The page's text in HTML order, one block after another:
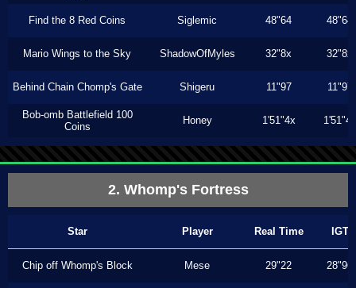
Find the 8 Red Coins Siglemic 48"64 48"64
Mario Wings to the Sky ShadowOfMyles 32"8x 32"8x
Behind Chain Chomp's Gate Shigeru 11"97 11"97
Bob-omb Battlefield 100
Coins
Honey 1'51"4x 1'51"4x
2. Whomp's Fortress
Star Player Real Time IGT
Chip off Whomp's Block Mese 29"22 28"96